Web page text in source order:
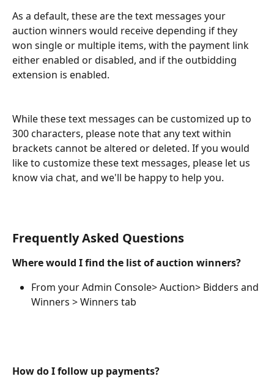
As a default, these are the text messages your
auction winners would receive depending if they
won single or multiple items, with the payment link
either enabled or disabled, and if the outbidding
extension is enabled.
While these text messages can be customized up to
300 characters, please note that any text within
brackets cannot be altered or deleted. If you would
like to customize these text messages, please let us
know via chat, and we'll be happy to help you.
Frequently Asked Questions
Where would I find the list of auction winners?
From your Admin Console> Auction> Bidders and
Winners > Winners tab
How do I follow up payments?